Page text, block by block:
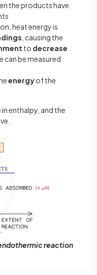
the products have
heat energy is
, causing the
to decrease
can be measured
energyof the
enthalpy, and the
reaction